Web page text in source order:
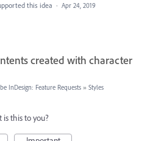
this idea · Apr 24, 2019
created with character
InDesign: Feature Requests » Styles
this to you?